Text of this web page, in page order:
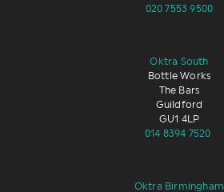
020 7553 9500
Oktra South
Bottle Works
The Bars
Guildford
GU1 4LP
014 8394 7520
Oktra Birmingham